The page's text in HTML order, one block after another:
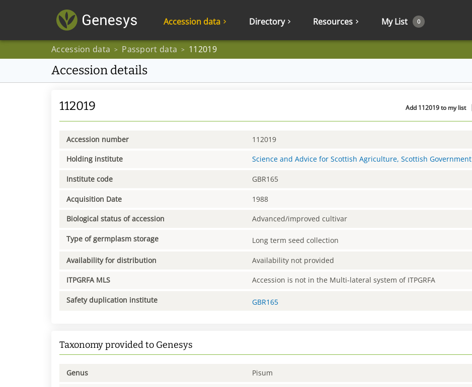
Accession data Directory Resources My List 0
Accession data > Passport data > 112019
Accession details
112019 Add 112019 to my list
Accession number 112019
Holding institute Science and Advice for Scottish Agriculture, Scottish Government
Institute code GBR165
Acquisition Date 1988
Biological status of accession Advanced/improved cultivar
Type of germplasm storage Long term seed collection
Availability for distribution Availability not provided
ITPGRFA MLS Accession is not in the Multi-lateral system of ITPGRFA
Safety duplication institute GBR165
Taxonomy provided to Genesys
Genus Pisum